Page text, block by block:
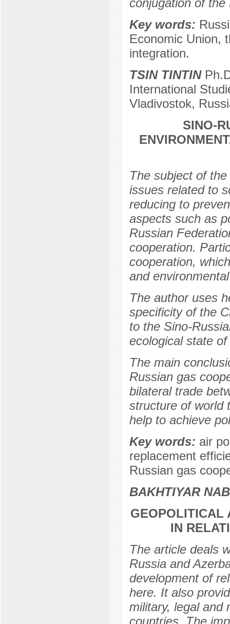
conjugation of
Key words:
Economic Union,
integration.
TSIN TINTIN
International
Vladivostok,
SINO-
The subject of
issues related to
reducing to
aspects such as
Russian
cooperation.
cooperation,
and
The author uses
specificity of the
to the Sino-
ecological state
The main
Russian gas
bilateral trade
structure of world
help to achieve
Key words: air
replacement
Russian gas
BAKHTIYAR
GEOPOLITICAL
IN
The article deals
Russia and
development of
here. It also
military, legal and